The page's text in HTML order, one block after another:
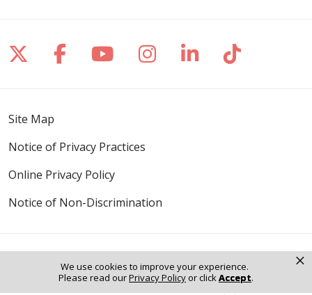
We use cookies to improve your experience.
Please read ourPrivacy Policyor clickAccept.
×
Follow us on X
Follow us on Facebook
Follow us on YouTube
Follow us on
Follow us on
Follow
Site Map
Notice of Privacy Practices
Online Privacy Policy
Notice of Non-Discrimination
Language Assistance: